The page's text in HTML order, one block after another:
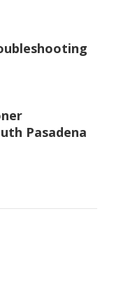
Pasadena